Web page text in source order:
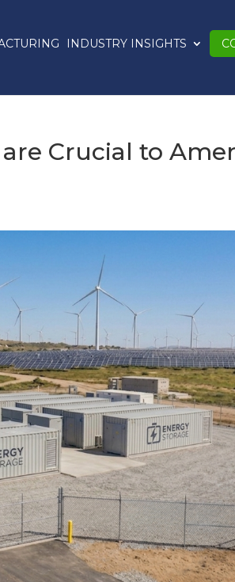
INDUSTRY INSIGHTS
Crucial to